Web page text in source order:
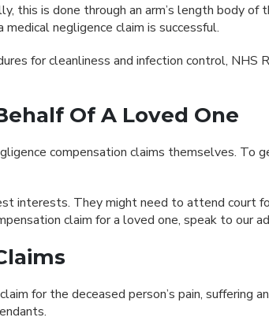
this is done through an arm’s length body
negligence claim is successful.
for cleanliness and infection control, NHS
Of A Loved One
compensation claims themselves. To
interests. They might need to attend court
claim for a loved one, speak to our
for the deceased person’s pain, suffering